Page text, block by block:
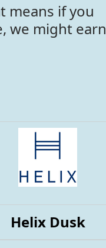
means if you
we might earn
Helix Dusk